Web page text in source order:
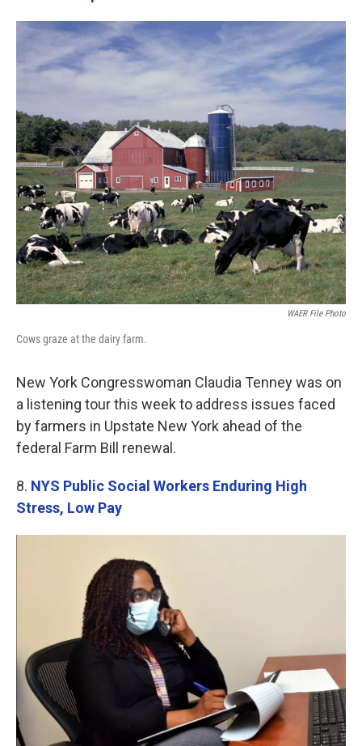
WAER File Photo
Cows graze at the dairy farm.
New York Congresswoman Claudia Tenney was on
a listening tour this week to address issues faced
by farmers in Upstate New York ahead of the
federal Farm Bill renewal.
8. NYS Public Social Workers Enduring High
Stress, Low Pay